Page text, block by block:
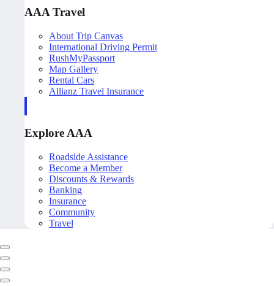
AAA Travel
About Trip Canvas
International Driving Permit
RushMyPassport
Map Gallery
Rental Cars
Allianz Travel Insurance
Explore AAA
Roadside Assistance
Become a Member
Discounts & Rewards
Banking
Insurance
Community
Travel